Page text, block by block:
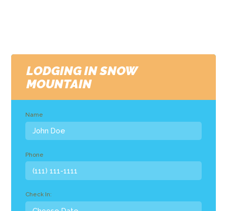
LODGING IN SNOW
MOUNTAIN
Name
Phone
Check In: